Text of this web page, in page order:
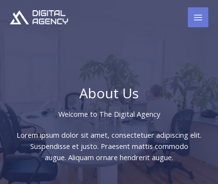
content
About Us
Welcome to The Digital Agency​
Lorem ipsum dolor sit amet, consectetuer adipiscing elit.
Suspendisse et justo. Praesent mattis commodo
augue. Aliquam ornare hendrerit augue.